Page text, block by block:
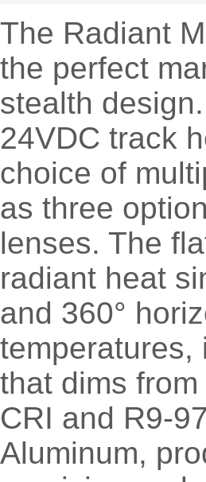
The Radiant
the perfect
stealth
24VDC track
choice of
as three
lenses. The
radiant heat
and 360°
that dims
CRI and R9-
Aluminum,